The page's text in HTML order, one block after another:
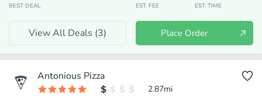
BEST DEAL EST. FEE EST. TIME
View All Deals (3) Place Order
Antonious Pizza
2.87mi